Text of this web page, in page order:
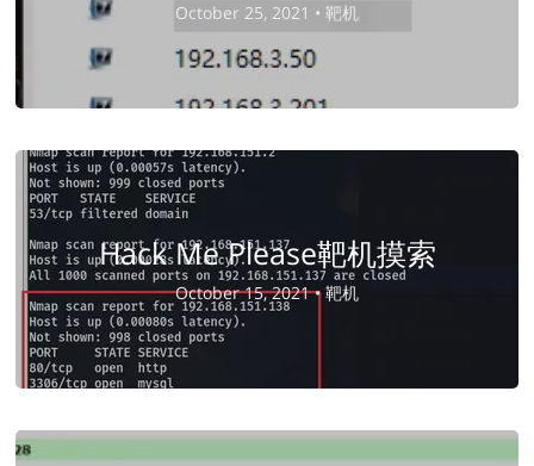
October 25, 2021 • 靶机
Hack Me Please靶机摸索
October 15, 2021 •靶机